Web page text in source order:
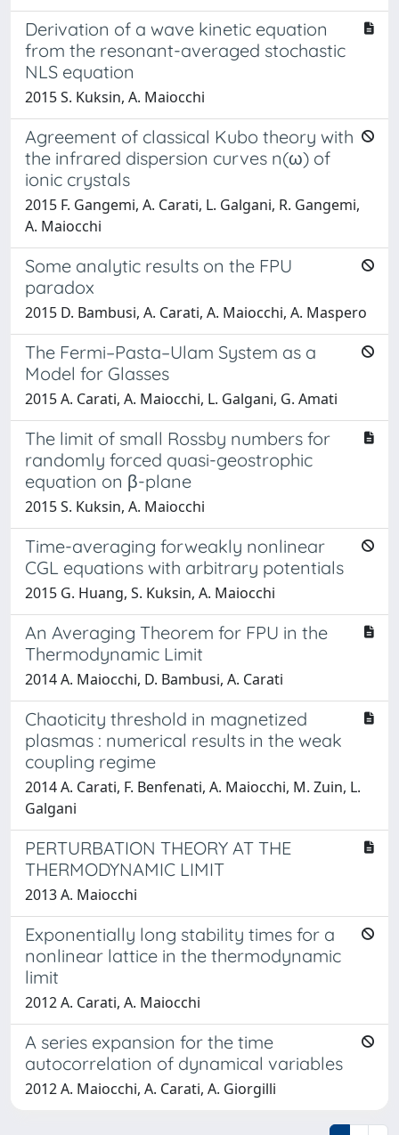
Derivation of a wave kinetic equation
from the resonant-averaged stochastic
NLS equation
2015 S. Kuksin, A. Maiocchi
Agreement of classical Kubo theory with
the infrared dispersion curves n(ω) of
ionic crystals
2015 F. Gangemi, A. Carati, L. Galgani, R. Gangemi,
A. Maiocchi
Some analytic results on the FPU
paradox
2015 D. Bambusi, A. Carati, A. Maiocchi, A. Maspero
The Fermi–Pasta–Ulam System as a
Model for Glasses
2015 A. Carati, A. Maiocchi, L. Galgani, G. Amati
The limit of small Rossby numbers for
randomly forced quasi-geostrophic
equation on β-plane
2015 S. Kuksin, A. Maiocchi
Time-averaging forweakly nonlinear
CGL equations with arbitrary potentials
2015 G. Huang, S. Kuksin, A. Maiocchi
An Averaging Theorem for FPU in the
Thermodynamic Limit
2014 A. Maiocchi, D. Bambusi, A. Carati
Chaoticity threshold in magnetized
plasmas : numerical results in the weak
coupling regime
2014 A. Carati, F. Benfenati, A. Maiocchi, M. Zuin, L.
Galgani
PERTURBATION THEORY AT THE
THERMODYNAMIC LIMIT
2013 A. Maiocchi
Exponentially long stability times for a
nonlinear lattice in the thermodynamic
limit
2012 A. Carati, A. Maiocchi
A series expansion for the time
autocorrelation of dynamical variables
2012 A. Maiocchi, A. Carati, A. Giorgilli